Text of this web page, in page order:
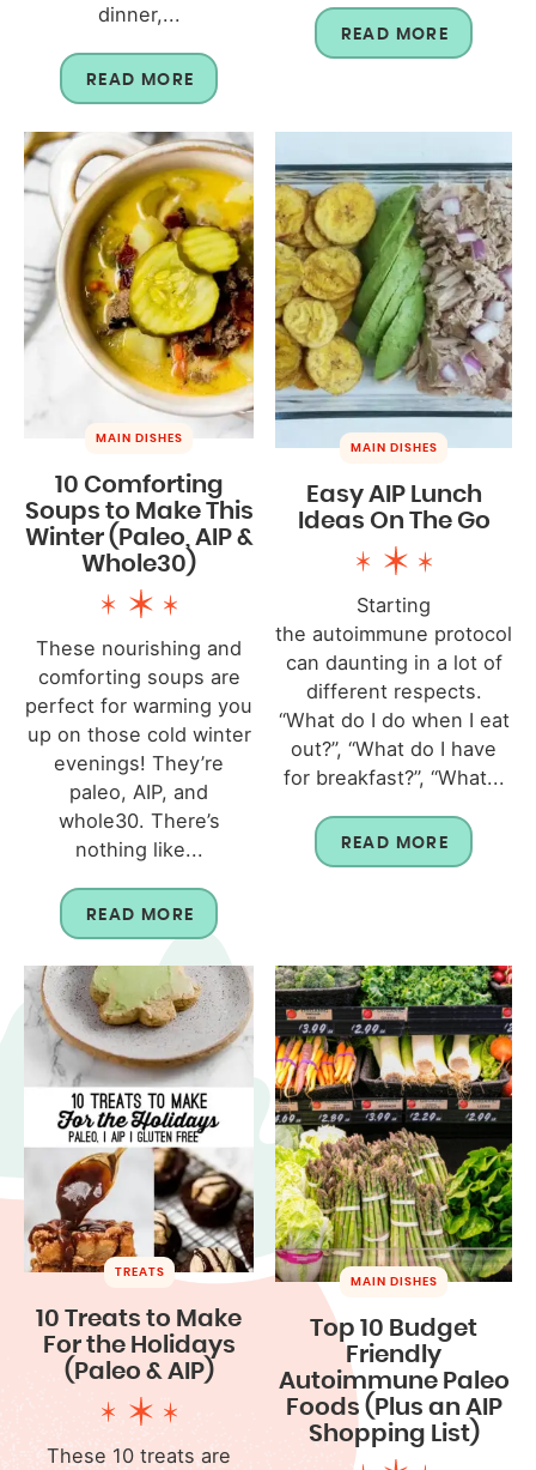
dinner,...
READ MORE
READ MORE
MAIN DISHES
10 Comforting
Soups to Make This
Winter (Paleo, AIP &
Whole30)
These nourishing and
comforting soups are
perfect for warming you
up on those cold winter
evenings! They’re
paleo, AIP, and
whole30. There’s
nothing like...
READ MORE
MAIN DISHES
Easy AIP Lunch
Ideas On The Go
Starting
the autoimmune protocol
can daunting in a lot of
different respects.
“What do I do when I eat
out?”, “What do I have
for breakfast?”, “What...
READ MORE
TREATS
10 Treats to Make
For the Holidays
(Paleo & AIP)
These 10 treats are
MAIN DISHES
Top 10 Budget
Friendly
Autoimmune Paleo
Foods (Plus an AIP
Shopping List)